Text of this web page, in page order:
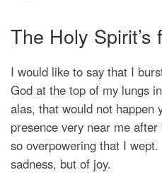
The Holy
I would like to say that I
God at the top of my lungs
alas, that would not
presence very near me
so overpowering that I
sadness, but of joy.